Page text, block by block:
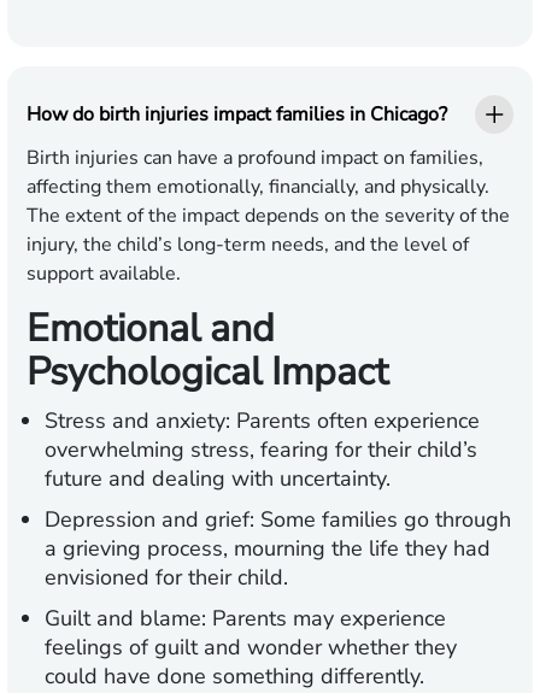
How do birth injuries impact families in Chicago?
Birth injuries can have a profound impact on families,
affecting them emotionally, financially, and physically.
The extent of the impact depends on the severity of the
injury, the child’s long-term needs, and the level of
support available.
Emotional and
Psychological Impact
Stress and anxiety: Parents often experience
overwhelming stress, fearing for their child’s
future and dealing with uncertainty.
Depression and grief: Some families go through
a grieving process, mourning the life they had
envisioned for their child.
Guilt and blame: Parents may experience
feelings of guilt and wonder whether they
could have done something differently.